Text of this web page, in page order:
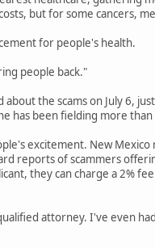
but for some cancers,
for people's health.
people back."
the scams on July 6,
has been fielding more than
excitement. New
reports of scammers
they can charge a 2%
attorney. I've even